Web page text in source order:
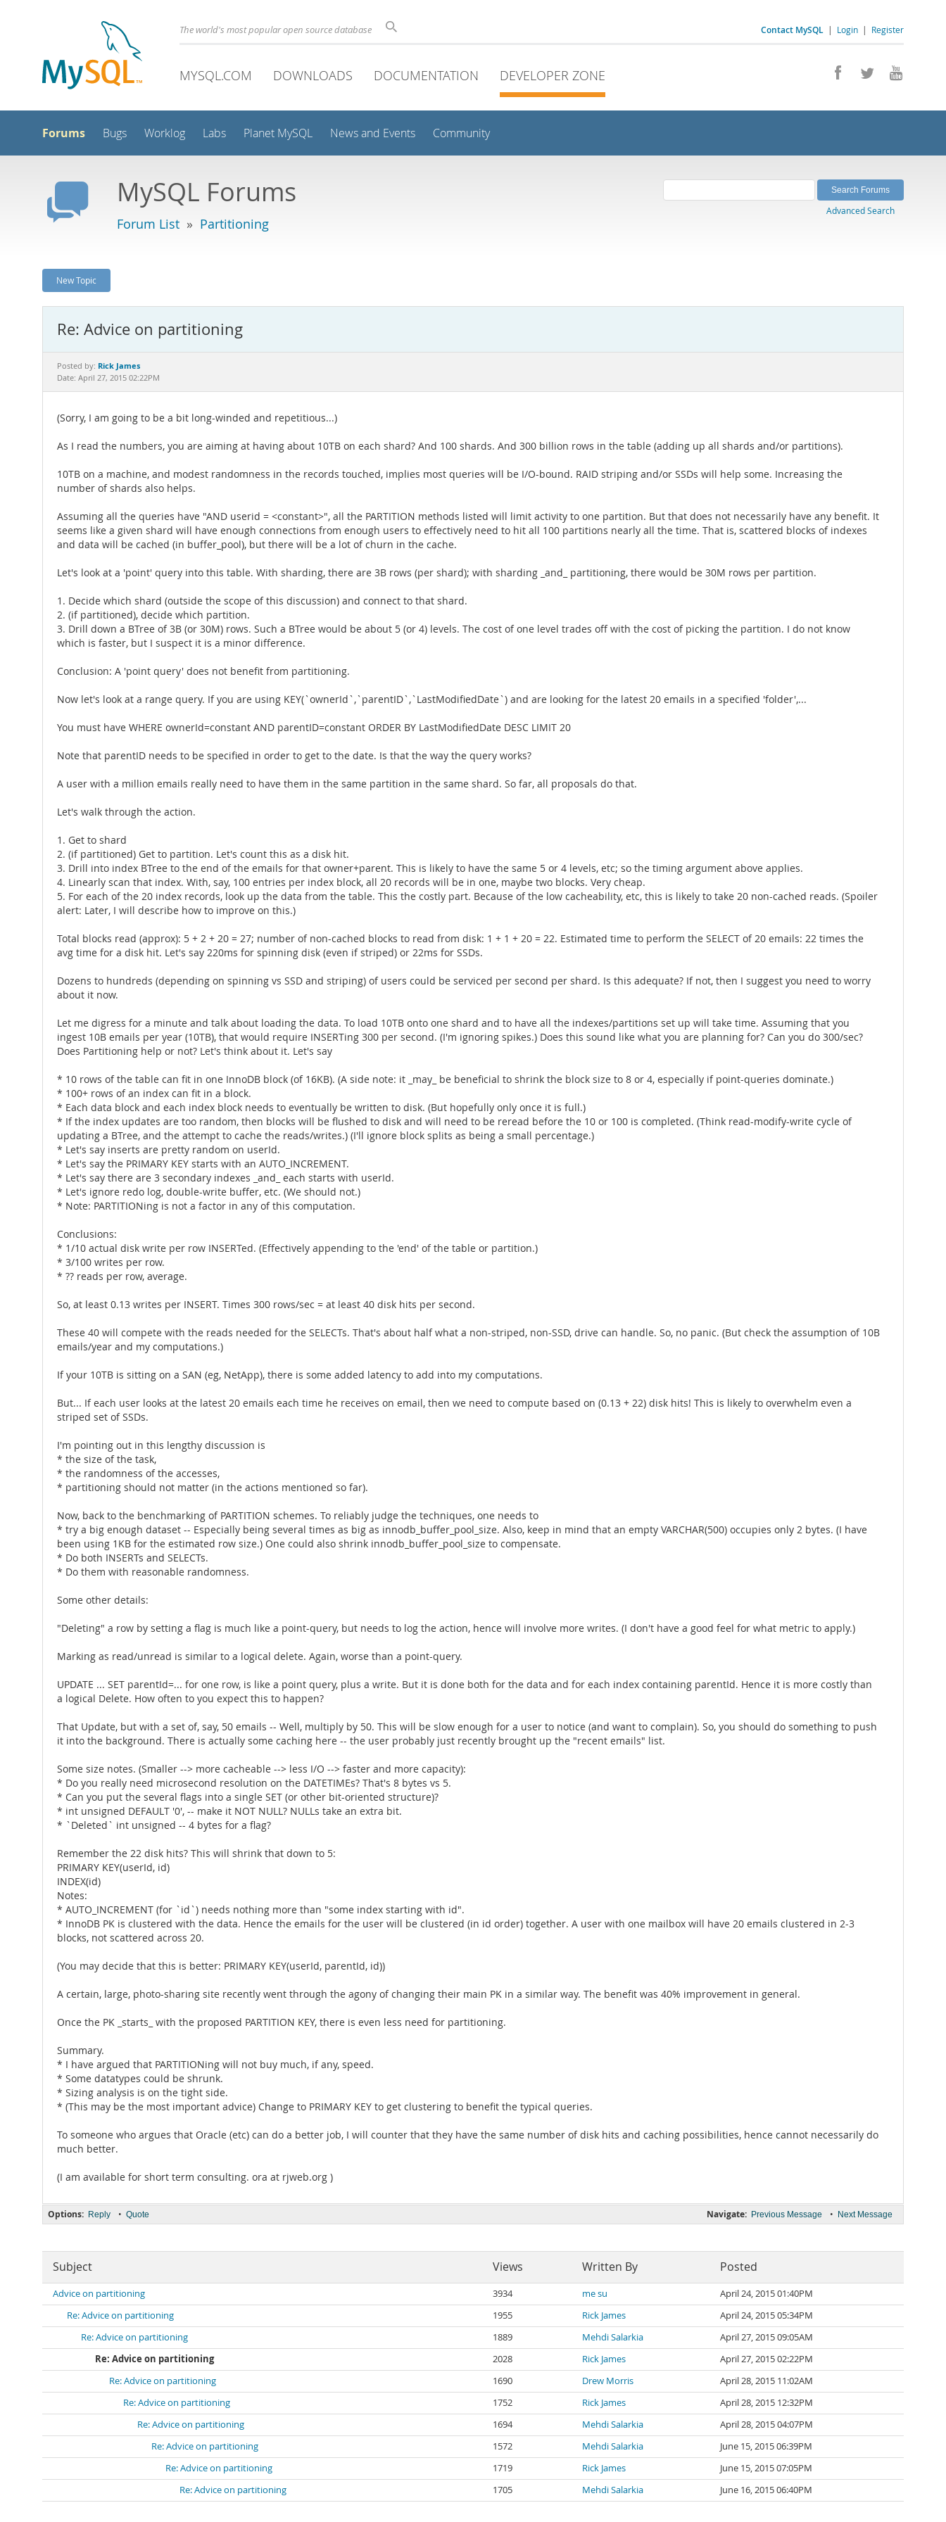
Contact MySQL | Login | Register
The world's most popular open source database
MYSQL.COM DOWNLOADS DOCUMENTATION DEVELOPER ZONE
Forums Bugs Worklog Labs Planet MySQL News and Events Community
MySQL Forums
Forum List » Partitioning
Advanced Search
New Topic
Re: Advice on partitioning
Posted by: Rick James
Date: April 27, 2015 02:22PM
(Sorry, I am going to be a bit long-winded and repetitious...)
As I read the numbers, you are aiming at having about 10TB on each shard? And 100 shards. And 300 billion rows in the table (adding up all shards and/or partitions).
10TB on a machine, and modest randomness in the records touched, implies most queries will be I/O-bound. RAID striping and/or SSDs will help some. Increasing the
number of shards also helps.
Assuming all the queries have "AND userid = <constant>", all the PARTITION methods listed will limit activity to one partition. But that does not necessarily have any benefit. It
seems like a given shard will have enough connections from enough users to effectively need to hit all 100 partitions nearly all the time. That is, scattered blocks of indexes
and data will be cached (in buffer_pool), but there will be a lot of churn in the cache.
Let's look at a 'point' query into this table. With sharding, there are 3B rows (per shard); with sharding _and_ partitioning, there would be 30M rows per partition.
1. Decide which shard (outside the scope of this discussion) and connect to that shard.
2. (if partitioned), decide which partition.
3. Drill down a BTree of 3B (or 30M) rows. Such a BTree would be about 5 (or 4) levels. The cost of one level trades off with the cost of picking the partition. I do not know
which is faster, but I suspect it is a minor difference.
Conclusion: A 'point query' does not benefit from partitioning.
Now let's look at a range query. If you are using KEY(`ownerId`,`parentID`,`LastModifiedDate`) and are looking for the latest 20 emails in a specified 'folder',...
You must have WHERE ownerId=constant AND parentID=constant ORDER BY LastModifiedDate DESC LIMIT 20
Note that parentID needs to be specified in order to get to the date. Is that the way the query works?
A user with a million emails really need to have them in the same partition in the same shard. So far, all proposals do that.
Let's walk through the action.
1. Get to shard
2. (if partitioned) Get to partition. Let's count this as a disk hit.
3. Drill into index BTree to the end of the emails for that owner+parent. This is likely to have the same 5 or 4 levels, etc; so the timing argument above applies.
4. Linearly scan that index. With, say, 100 entries per index block, all 20 records will be in one, maybe two blocks. Very cheap.
5. For each of the 20 index records, look up the data from the table. This the costly part. Because of the low cacheability, etc, this is likely to take 20 non-cached reads. (Spoiler
alert: Later, I will describe how to improve on this.)
Total blocks read (approx): 5 + 2 + 20 = 27; number of non-cached blocks to read from disk: 1 + 1 + 20 = 22. Estimated time to perform the SELECT of 20 emails: 22 times the
avg time for a disk hit. Let's say 220ms for spinning disk (even if striped) or 22ms for SSDs.
Dozens to hundreds (depending on spinning vs SSD and striping) of users could be serviced per second per shard. Is this adequate? If not, then I suggest you need to worry
about it now.
Let me digress for a minute and talk about loading the data. To load 10TB onto one shard and to have all the indexes/partitions set up will take time. Assuming that you
ingest 10B emails per year (10TB), that would require INSERTing 300 per second. (I'm ignoring spikes.) Does this sound like what you are planning for? Can you do 300/sec?
Does Partitioning help or not? Let's think about it. Let's say
* 10 rows of the table can fit in one InnoDB block (of 16KB). (A side note: it _may_ be beneficial to shrink the block size to 8 or 4, especially if point-queries dominate.)
* 100+ rows of an index can fit in a block.
* Each data block and each index block needs to eventually be written to disk. (But hopefully only once it is full.)
* If the index updates are too random, then blocks will be flushed to disk and will need to be reread before the 10 or 100 is completed. (Think read-modify-write cycle of
updating a BTree, and the attempt to cache the reads/writes.) (I'll ignore block splits as being a small percentage.)
* Let's say inserts are pretty random on userId.
* Let's say the PRIMARY KEY starts with an AUTO_INCREMENT.
* Let's say there are 3 secondary indexes _and_ each starts with userId.
* Let's ignore redo log, double-write buffer, etc. (We should not.)
* Note: PARTITIONing is not a factor in any of this computation.
Conclusions:
* 1/10 actual disk write per row INSERTed. (Effectively appending to the 'end' of the table or partition.)
* 3/100 writes per row.
* ?? reads per row, average.
So, at least 0.13 writes per INSERT. Times 300 rows/sec = at least 40 disk hits per second.
These 40 will compete with the reads needed for the SELECTs. That's about half what a non-striped, non-SSD, drive can handle. So, no panic. (But check the assumption of 10B
emails/year and my computations.)
If your 10TB is sitting on a SAN (eg, NetApp), there is some added latency to add into my computations.
But... If each user looks at the latest 20 emails each time he receives on email, then we need to compute based on (0.13 + 22) disk hits! This is likely to overwhelm even a
striped set of SSDs.
I'm pointing out in this lengthy discussion is
* the size of the task,
* the randomness of the accesses,
* partitioning should not matter (in the actions mentioned so far).
Now, back to the benchmarking of PARTITION schemes. To reliably judge the techniques, one needs to
* try a big enough dataset -- Especially being several times as big as innodb_buffer_pool_size. Also, keep in mind that an empty VARCHAR(500) occupies only 2 bytes. (I have
been using 1KB for the estimated row size.) One could also shrink innodb_buffer_pool_size to compensate.
* Do both INSERTs and SELECTs.
* Do them with reasonable randomness.
Some other details:
"Deleting" a row by setting a flag is much like a point-query, but needs to log the action, hence will involve more writes. (I don't have a good feel for what metric to apply.)
Marking as read/unread is similar to a logical delete. Again, worse than a point-query.
UPDATE ... SET parentId=... for one row, is like a point query, plus a write. But it is done both for the data and for each index containing parentId. Hence it is more costly than
a logical Delete. How often to you expect this to happen?
That Update, but with a set of, say, 50 emails -- Well, multiply by 50. This will be slow enough for a user to notice (and want to complain). So, you should do something to push
it into the background. There is actually some caching here -- the user probably just recently brought up the "recent emails" list.
Some size notes. (Smaller --> more cacheable --> less I/O --> faster and more capacity):
* Do you really need microsecond resolution on the DATETIMEs? That's 8 bytes vs 5.
* Can you put the several flags into a single SET (or other bit-oriented structure)?
* int unsigned DEFAULT '0', -- make it NOT NULL? NULLs take an extra bit.
* `Deleted` int unsigned -- 4 bytes for a flag?
Remember the 22 disk hits? This will shrink that down to 5:
PRIMARY KEY(userId, id)
INDEX(id)
Notes:
* AUTO_INCREMENT (for `id`) needs nothing more than "some index starting with id".
* InnoDB PK is clustered with the data. Hence the emails for the user will be clustered (in id order) together. A user with one mailbox will have 20 emails clustered in 2-3
blocks, not scattered across 20.
(You may decide that this is better: PRIMARY KEY(userId, parentId, id))
A certain, large, photo-sharing site recently went through the agony of changing their main PK in a similar way. The benefit was 40% improvement in general.
Once the PK _starts_ with the proposed PARTITION KEY, there is even less need for partitioning.
Summary.
* I have argued that PARTITIONing will not buy much, if any, speed.
* Some datatypes could be shrunk.
* Sizing analysis is on the tight side.
* (This may be the most important advice) Change to PRIMARY KEY to get clustering to benefit the typical queries.
To someone who argues that Oracle (etc) can do a better job, I will counter that they have the same number of disk hits and caching possibilities, hence cannot necessarily do
much better.
(I am available for short term consulting. ora at rjweb.org )
Navigate: Previous Message • Next Message
Options: Reply • Quote
Subject Views Written By Posted
Advice on partitioning 3934 me su
April 24, 2015 01:40PM
Re: Advice on partitioning
1955 Rick James
April 24, 2015 05:34PM
Re: Advice on partitioning
1889 Mehdi Salarkia
April 27, 2015 09:05AM
Re: Advice on partitioning
2028 Rick James
April 27, 2015 02:22PM
Re: Advice on partitioning
1690 Drew Morris
April 28, 2015 11:02AM
Re: Advice on partitioning
1752 Rick James
April 28, 2015 12:32PM
Re: Advice on partitioning
1694 Mehdi Salarkia
April 28, 2015 04:07PM
Re: Advice on partitioning
1572 Mehdi Salarkia
June 15, 2015 06:39PM
Re: Advice on partitioning
1719 Rick James
June 15, 2015 07:05PM
Re: Advice on partitioning
1705 Mehdi Salarkia June 16, 2015 06:40PM